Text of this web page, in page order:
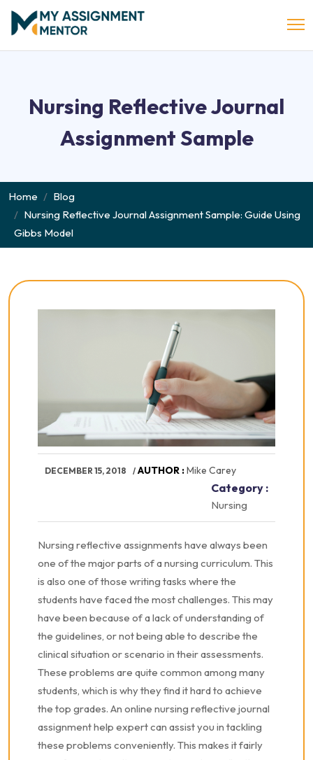
Nursing Reflective Journal
Assignment Sample
Home
Blog
Nursing Reflective Journal Assignment Sample: Guide Using
Gibbs Model
DECEMBER 15, 2018 AUTHOR :Mike Carey
Category :
Nursing
Nursing reflective assignments have always been
one of the major parts of a nursing curriculum. This
is also one of those writing tasks where the
students have faced the most challenges. This may
have been because of a lack of understanding of
the guidelines, or not being able to describe the
clinical situation or scenario in their assessments.
These problems are quite common among many
students, which is why they find it hard to achieve
the top grades. An online nursing reflective journal
assignment help expert can assist you in tackling
these problems conveniently. This makes it fairly